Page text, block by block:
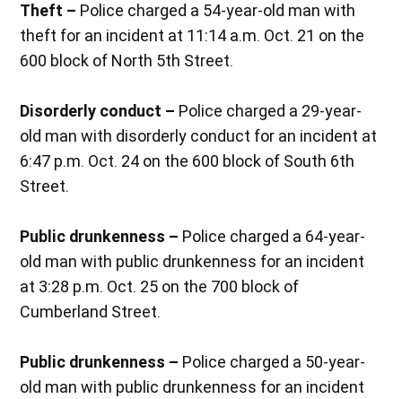
Theft – Police charged a 54-year-old man with
theft for an incident at 11:14 a.m. Oct. 21 on the
600 block of North 5th Street.
Disorderly conduct – Police charged a 29-year-
old man with disorderly conduct for an incident at
6:47 p.m. Oct. 24 on the 600 block of South 6th
Street.
Public drunkenness – Police charged a 64-year-
old man with public drunkenness for an incident
at 3:28 p.m. Oct. 25 on the 700 block of
Cumberland Street.
Public drunkenness – Police charged a 50-year-
old man with public drunkenness for an incident